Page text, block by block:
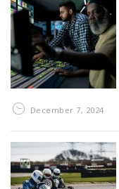
December 7, 2024